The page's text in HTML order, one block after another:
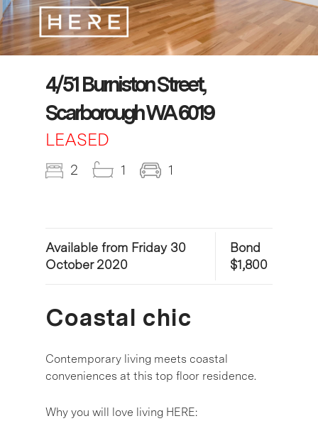
4/51 Burniston Street,
Scarborough WA 6019
LEASED
2 1 1
Available from Friday 30
October 2020
Bond
$1,800
Coastal chic
Contemporary living meets coastal
conveniences at this top floor residence.
Why you will love living HERE: